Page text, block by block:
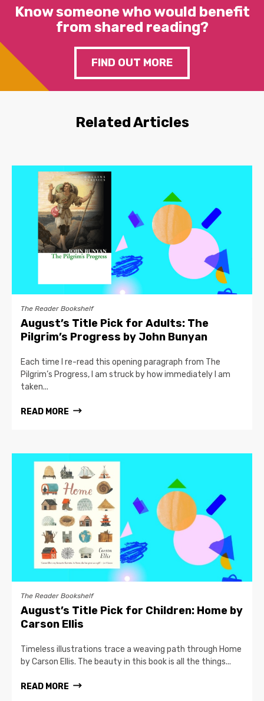
Know someone who would benefit
from shared reading?
FIND OUT MORE
Related Articles
The Reader Bookshelf
August’s Title Pick for Adults: The
Pilgrim’s Progress by John Bunyan
Each time I re-read this opening paragraph from The
Pilgrim’s Progress, I am struck by how immediately I am
taken...
READ MORE
The Reader Bookshelf
August’s Title Pick for Children: Home by
Carson Ellis
Timeless illustrations trace a weaving path through Home
by Carson Ellis. The beauty in this book is all the things...
READ MORE